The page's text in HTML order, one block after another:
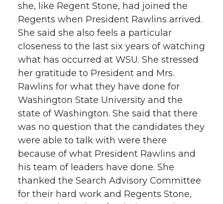
she, like Regent Stone, had joined the
Regents when President Rawlins arrived.
She said she also feels a particular
closeness to the last six years of watching
what has occurred at WSU. She stressed
her gratitude to President and Mrs.
Rawlins for what they have done for
Washington State University and the
state of Washington. She said that there
was no question that the candidates they
were able to talk with were there
because of what President Rawlins and
his team of leaders have done. She
thanked the Search Advisory Committee
for their hard work and Regents Stone,